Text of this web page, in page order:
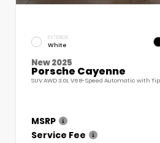
EXTERIOR
White
New 2025
Porsche Cayenne
SUV AWD 3.0L V6 8-Speed Automatic with
MSRP
Service Fee